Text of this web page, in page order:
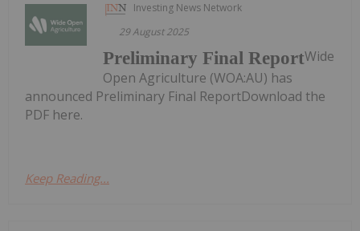
Investing News Network
29 August 2025
Preliminary Final ReportWide
Open Agriculture (WOA:AU) has
announced Preliminary Final ReportDownload the
PDF here.
Keep Reading...